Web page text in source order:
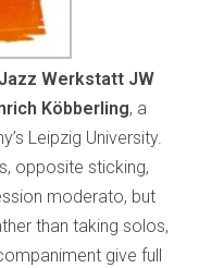
Jazz Werkstatt JW
Köbberling, a
Leipzig University.
opposite sticking,
moderato, but
than taking solos,
give full